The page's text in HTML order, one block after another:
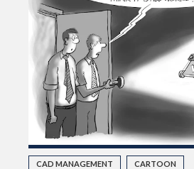
CAD MANAGEMENT CARTOON